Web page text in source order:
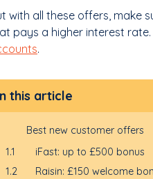
with all these offers, make
pays a higher interest
.
this article
Best new customer offers
1.1
iFast: up to £500 bonus
1.2
Raisin: £150 welcome